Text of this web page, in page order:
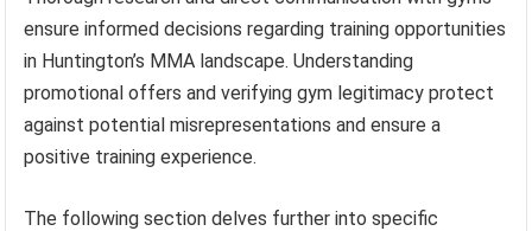
ensure informed decisions regarding training opportunities
in Huntington’s MMA landscape. Understanding
promotional offers and verifying gym legitimacy protect
against potential misrepresentations and ensure a
positive training experience.
The following section delves further into specific